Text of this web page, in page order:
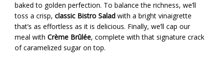
baked to golden perfection. To balance the richness, we’ll
toss a crisp, classic Bistro Salad with a bright vinaigrette
that’s as effortless as it is delicious. Finally, we’ll cap our
meal with Crème Brûlée, complete with that signature crack
of caramelized sugar on top.